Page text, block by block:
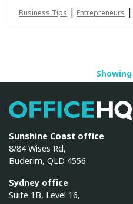
Business Tips | Entrepreneurs |
Sunshine Coast office
8/84 Wises Rd,
Buderim, QLD 4556
Sydney office
Suite 1B, Level 16,